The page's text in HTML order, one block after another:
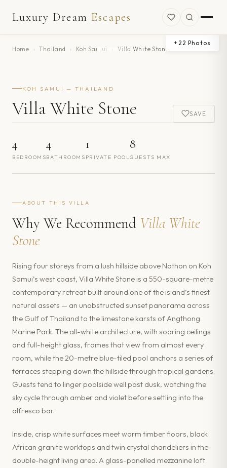
Luxury Dream Escapes
Home › Thailand › Koh Samui Villa White Stone
+ 22 Photos
KOH SAMUI — THAILAND
Villa White Stone SAVE
4
BEDROOMS
4
BATHROOMS
1
PRIVATE POOL
8
GUESTS MAX
ABOUT THIS VILLA
Why We Recommend Villa White
Stone
Rising four storeys from a lush hillside above Nathon on Koh
Samui’s west coast, Villa White Stone is a 550-square-metre
contemporary retreat built around one of the island’s finest
natural assets — an unobstructed sunset panorama across
the Gulf of Thailand to the limestone karsts of Angthong
Marine Park. The all-white architecture, with soaring ceilings
and full-height glass, frames that view from almost every
room, while the 20-metre blue-tiled pool anchors a series of
terraces stepping down the hillside through tropical gardens.
Guests tend to linger poolside well past dusk, watching the
sky cycle through amber and violet before settling into the
alfresco bar.
Inside, crisp white surfaces meet warm timber floors, black
African granite worktops and twin crystal chandeliers in the
double-height living area. A glass-panelled mezzanine loft